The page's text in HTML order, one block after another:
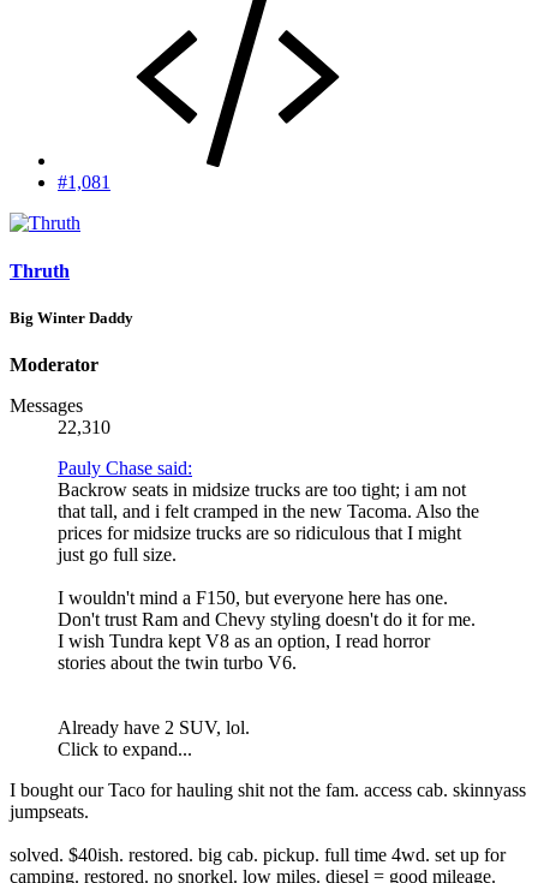
#1,081
Thruth
Big Winter Daddy
Moderator
Messages
22,310
Pauly Chase said:
Backrow seats in midsize trucks are too tight; i am not
that tall, and i felt cramped in the new Tacoma. Also the
prices for midsize trucks are so ridiculous that I might
just go full size.
I wouldn't mind a F150, but everyone here has one.
Don't trust Ram and Chevy styling doesn't do it for me.
I wish Tundra kept V8 as an option, I read horror
stories about the twin turbo V6.
Already have 2 SUV, lol.
Click to expand...
I bought our Taco for hauling shit not the fam. access cab. skinnyass
jumpseats.
solved. $40ish. restored. big cab. pickup. full time 4wd. set up for
camping. restored. no snorkel. low miles. diesel = good mileage.